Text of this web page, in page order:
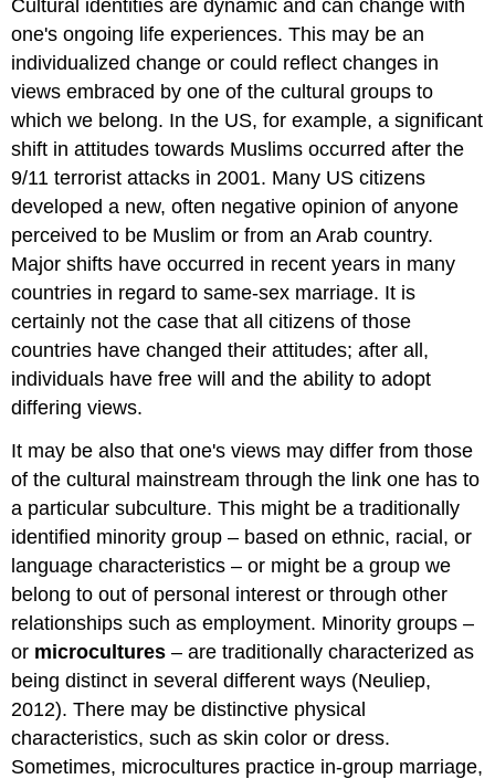
Cultural identities are dynamic and can change with
one's ongoing life experiences. This may be an
individualized change or could reflect changes in
views embraced by one of the cultural groups to
which we belong. In the US, for example, a significant
shift in attitudes towards Muslims occurred after the
9/11 terrorist attacks in 2001. Many US citizens
developed a new, often negative opinion of anyone
perceived to be Muslim or from an Arab country.
Major shifts have occurred in recent years in many
countries in regard to same-sex marriage. It is
certainly not the case that all citizens of those
countries have changed their attitudes; after all,
individuals have free will and the ability to adopt
differing views.
It may be also that one's views may differ from those
of the cultural mainstream through the link one has to
a particular subculture. This might be a traditionally
identified minority group – based on ethnic, racial, or
language characteristics – or might be a group we
belong to out of personal interest or through other
relationships such as employment. Minority groups –
or microcultures – are traditionally characterized as
being distinct in several different ways (Neuliep,
2012). There may be distinctive physical
characteristics, such as skin color or dress.
Sometimes, microcultures practice in-group marriage,